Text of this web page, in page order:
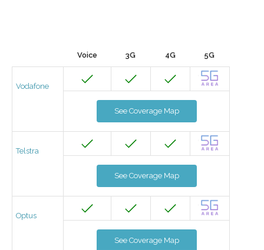
Voice 3G 4G 5G
Vodafone
See Coverage Map
Telstra
See Coverage Map
Optus
See Coverage Map